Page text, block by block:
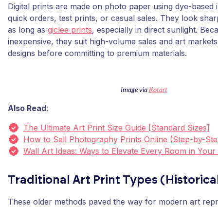
Digital prints are made on photo paper using dye-
quick orders, test prints, or casual sales. They look
as long as giclee prints, especially in direct sunlight.
inexpensive, they suit high-volume sales and art
designs before committing to premium materials.
Image via Kotart
Also Read:
The Ultimate Art Print Size Guide [Standard Sizes]
How to Sell Photography Prints Online (Step-by-
Wall Art Ideas: Ways to Elevate Every Room in
Traditional Art Print Types
These older methods paved the way for modern art